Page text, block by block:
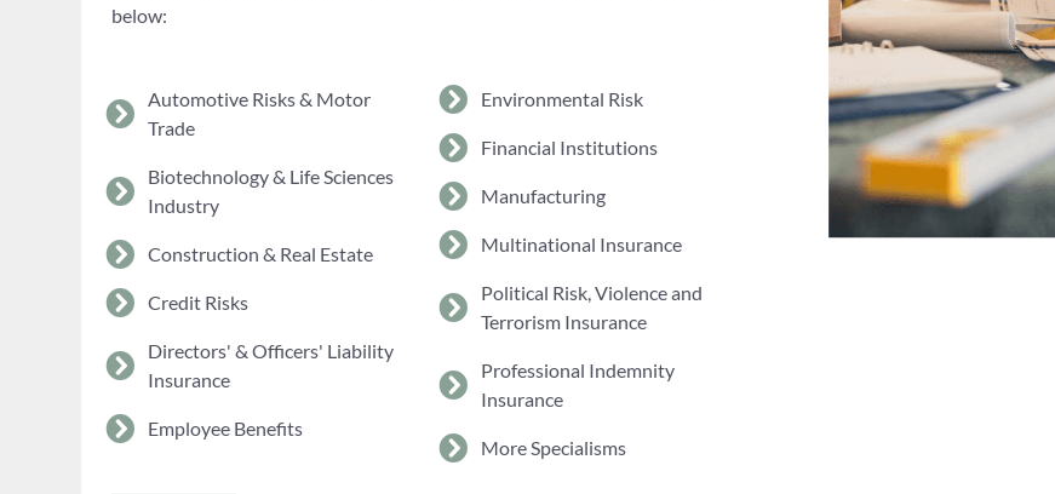
below:
Automotive Risks & Motor
Trade
Biotechnology & Life Sciences
Industry
Construction & Real Estate
Credit Risks
Directors' & Officers' Liability
Insurance
Employee Benefits
Environmental Risk
Financial Institutions
Manufacturing
Multinational Insurance
Political Risk, Violence and
Terrorism Insurance
Professional Indemnity
Insurance
More Specialisms